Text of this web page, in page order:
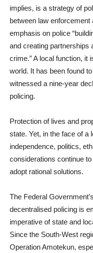
implies, is a strategy of
between law
emphasis on police
and creating partnerships
crime.” A local function, it
world. It has been found
witnessed a nine-year
policing.
Protection of lives and
state. Yet, in the face of a
independence, politics,
considerations continue
adopt rational solutions.
The Federal
decentralised policing is
imperative of state and
Since the South-West
Operation Amotekun,